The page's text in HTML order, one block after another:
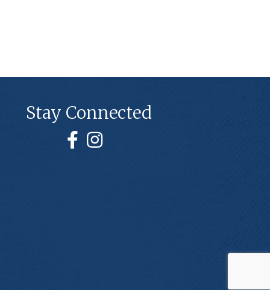
Stay Connected